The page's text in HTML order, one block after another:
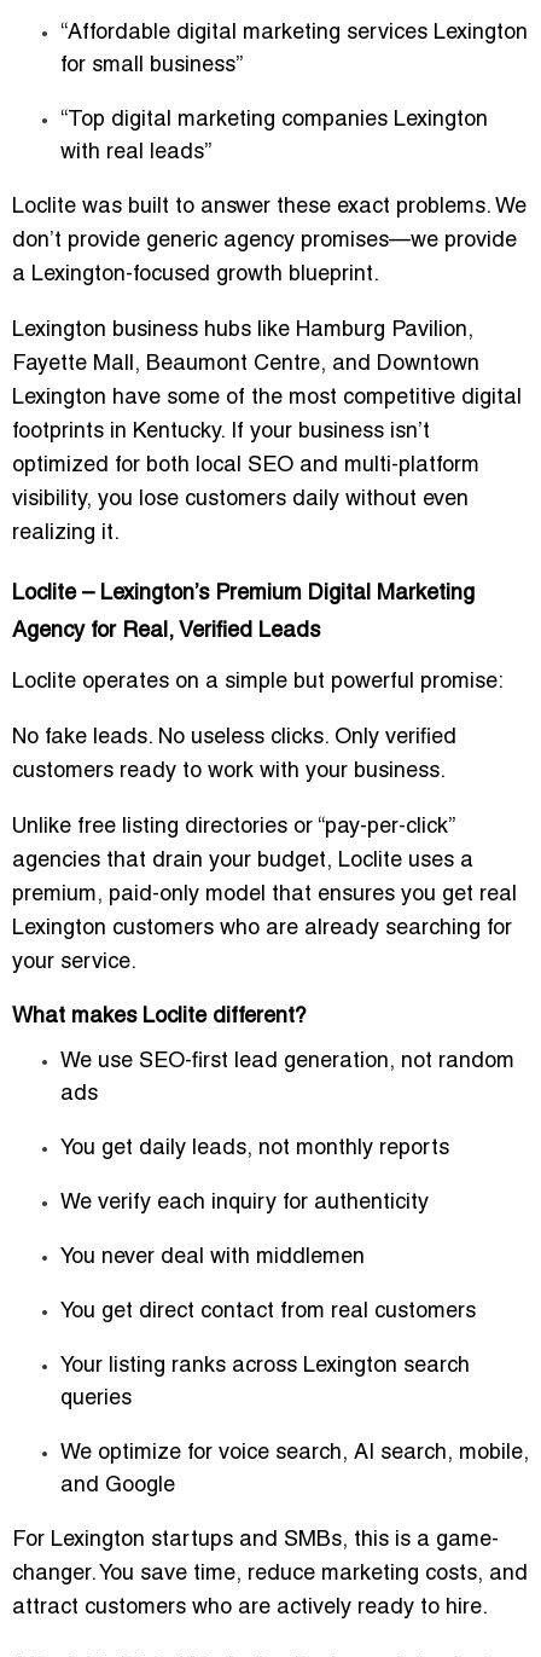
“Affordable digital marketing services Lexington
for small business”
“Top digital marketing companies Lexington
with real leads”
Loclite was built to answer these exact problems. We
don’t provide generic agency promises—we provide
a Lexington-focused growth blueprint.
Lexington business hubs like Hamburg Pavilion,
Fayette Mall , Beaumont Centre, and Downtown
Lexington have some of the most competitive digital
footprints in Kentucky. If your business isn’t
optimized for both local SEO and multi-platform
visibility, you lose customers daily without even
realizing it.
Loclite – Lexington’s Premium Digital Marketing
Agency for Real, Verified Leads
Loclite operates on a simple but powerful promise:
No fake leads. No useless clicks. Only verified
customers ready to work with your business.
Unlike free listing directories or “pay-per-click”
agencies that drain your budget, Loclite uses a
premium, paid-only model that ensures you get real
Lexington customers who are already searching for
your service.
What makes Loclite different?
We use SEO-first lead generation, not random
ads
You get daily leads, not monthly reports
We verify each inquiry for authenticity
You never deal with middlemen
You get direct contact from real customers
Your listing ranks across Lexington search
queries
We optimize for voice search, AI search, mobile,
and Google
For Lexington startups and SMBs, this is a game-
changer. You save time, reduce marketing costs, and
attract customers who are actively ready to hire.